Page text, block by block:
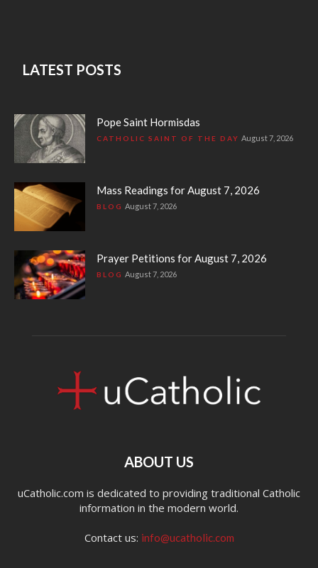
LATEST POSTS
Pope Saint Hormisdas
CATHOLIC SAINT OF THE DAY August 7, 2026
Mass Readings for August 7, 2026
BLOG August 7, 2026
Prayer Petitions for August 7, 2026
BLOG August 7, 2026
ABOUT US
uCatholic.com is dedicated to providing traditional Catholic
information in the modern world.
Contact us: info@ucatholic.com